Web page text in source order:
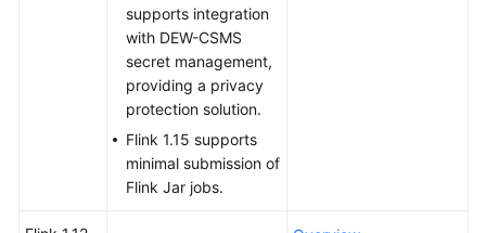
supports integration
with DEW-CSMS
secret management,
providing a privacy
protection solution.
Flink 1.15 supports
minimal submission of
Flink Jar jobs.